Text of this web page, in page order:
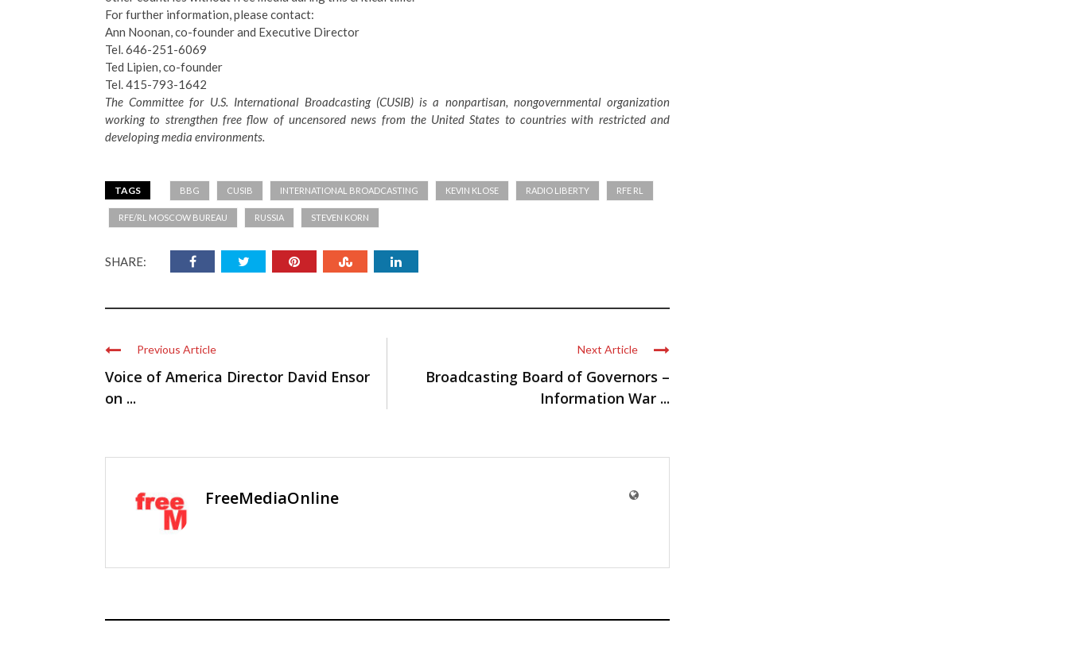
For further information, please contact:
Ann Noonan, co-founder and Executive Director
Tel. 646-251-6069
Ted Lipien, co-founder
Tel. 415-793-1642
The Committee for U.S. International Broadcasting (CUSIB) is a nonpartisan, nongovernmental organization
working to strengthen free flow of uncensored news from the United States to countries with restricted and
developing media environments.
TAGS BBG CUSIB INTERNATIONAL BROADCASTING KEVIN KLOSE RADIO LIBERTY RFE RL
RFE/RL MOSCOW BUREAU RUSSIA STEVEN KORN
SHARE:
Previous Article
Voice of America Director David Ensor
on ...
Next Article
Broadcasting Board of Governors –
Information War ...
FreeMediaOnline